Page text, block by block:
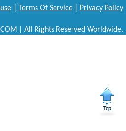
| Terms Of Service| Privacy Policy
| All Rights Reserved Worldwide.